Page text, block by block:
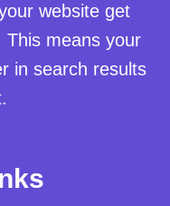
website get
This means your
in search results